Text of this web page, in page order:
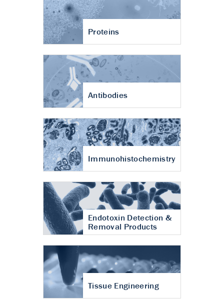
Proteins
Antibodies
Immunohistochemistry
Endotoxin Detection &
Removal Products
Tissue Engineering